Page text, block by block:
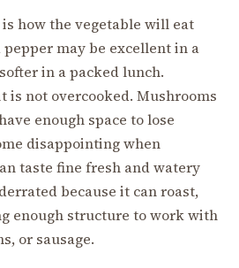
how the vegetable will eat
may be excellent in a
in a packed lunch.
is not overcooked. Mushrooms
enough space to lose
disappointing when
taste fine fresh and watery
because it can roast,
enough structure to work with
or sausage.